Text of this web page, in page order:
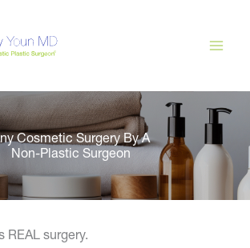
Cosmetic Surgery By A
Non-Plastic Surgeon
REAL surgery.